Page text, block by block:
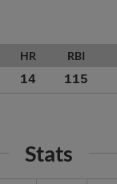
HR RBI
14 115
Stats